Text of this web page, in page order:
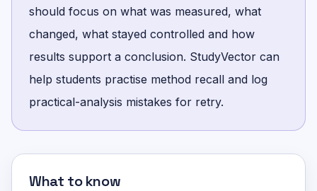
should focus on what was measured, what
changed, what stayed controlled and how
results support a conclusion. StudyVector can
help students practise method recall and log
practical-analysis mistakes for retry.
What to know